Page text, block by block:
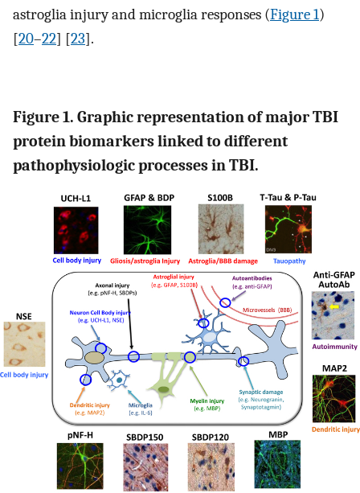
astroglia injury and microglia responses (Figure 1)
[20–22] [23].
Figure 1. Graphic representation of major TBI
protein biomarkers linked to different
pathophysiologic processes in TBI.